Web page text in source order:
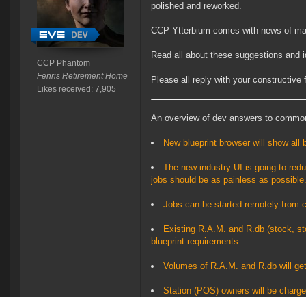
CCP Phantom
Fenris Retirement Home
Likes received: 7,905
polished and reworked.
CCP Ytterbium comes with news of
Read all about these suggestions
Please all reply with your constructive
An overview of dev answers to
New blueprint browser will show
The new industry UI is going to
jobs should be as painless as
Jobs can be started remotely from
Existing R.A.M. and R.db (stock,
blueprint requirements.
Volumes of R.A.M. and R.db will
Station (POS) owners will be